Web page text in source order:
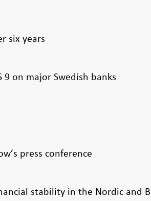
six years
9 on major Swedish banks
press conference
stability in the Nordic and